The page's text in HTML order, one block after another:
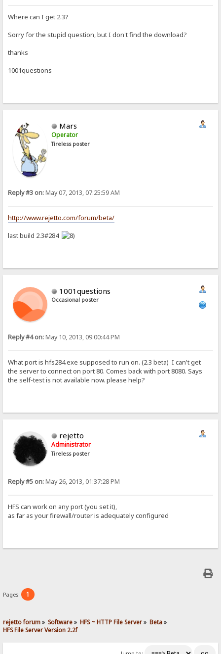
Where can I get 2.3?
Sorry for the stupid question, but I don't find the download?
thanks
1001questions
Mars
Operator
Tireless poster
Reply #3 on:May 07, 2013, 07:25:59 AM
http://www.rejetto.com/forum/beta/
last build 2.3#284
1001questions
Occasional poster
Reply #4 on:May 10, 2013, 09:00:44 PM
What port is hfs284.exe supposed to run on. (2.3 beta) I can't get
the server to connect on port 80. Comes back with port 8080. Says
the self-test is not available now. please help?
rejetto
Administrator
Tireless poster
Reply #5 on:May 26, 2013, 01:37:28 PM
HFS can work on any port (you set it),
as far as your firewall/router is adequately configured
Pages: 1
rejetto forum» Software» HFS ~ HTTP File Server» Beta»
HFS File Server Version 2.2f